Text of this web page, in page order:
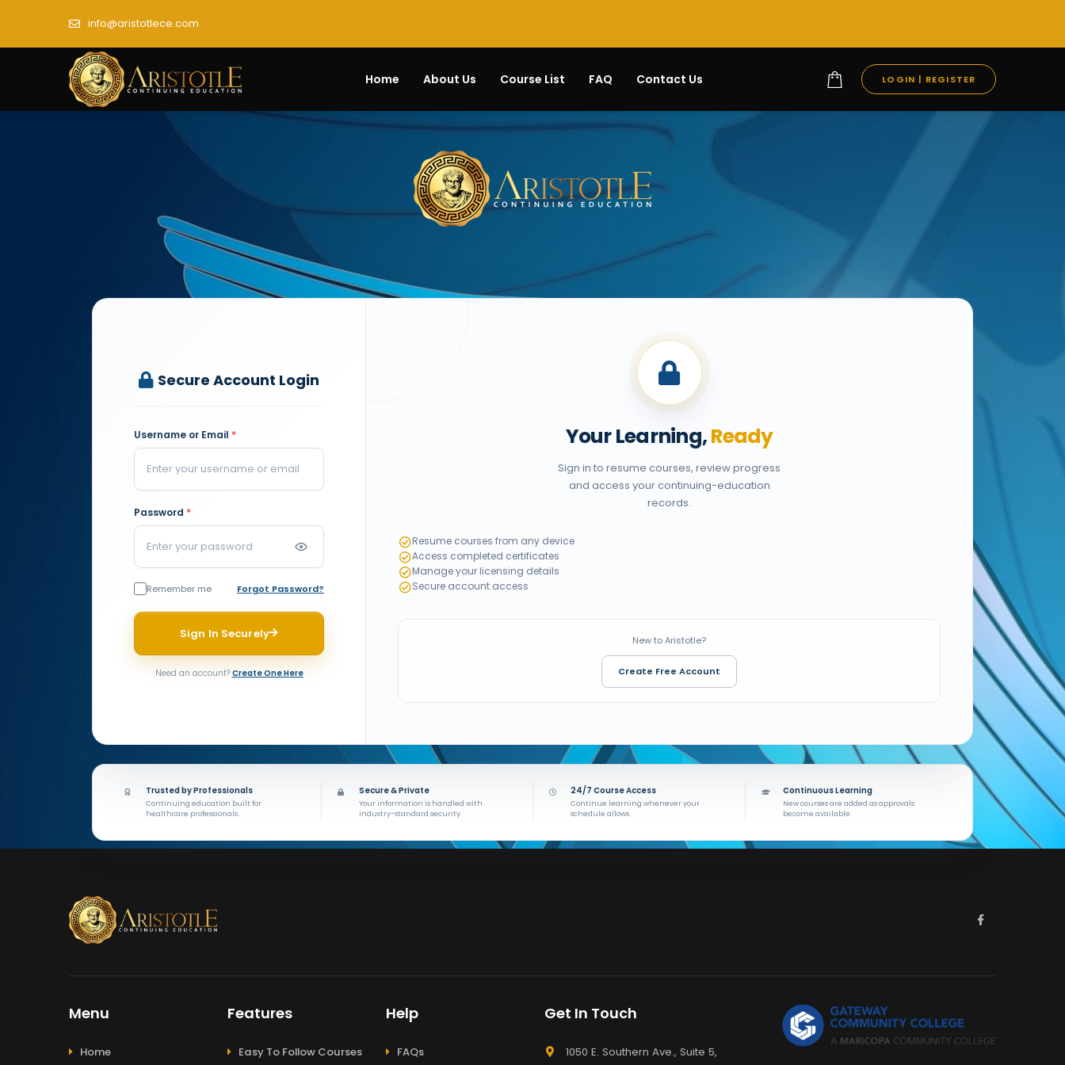
info@aristotlece.com
Home About Us Course List FAQ Contact Us LOGIN | REGISTER
Secure Account Login
Username or Email *
Password *
Remember me Forgot Password?
Sign In Securely
Need an account? Create One Here
Your Learning,Ready
Sign in to resume courses, review progress
and access your continuing-education
records.
Resume courses from any device
Access completed certificates
Manage your licensing details
Secure account access
New to Aristotle?
Create Free Account
Trusted by Professionals
Continuing education built for
healthcare professionals.
Secure & Private
Your information is handled with
industry-standard security.
24/7 Course Access
Continue learning whenever your
schedule allows.
Continuous Learning
New courses are added as approvals
become available.
Menu
Home
Features
Easy To Follow Courses
Help
FAQs
Get In Touch
1050 E. Southern Ave., Suite 5,